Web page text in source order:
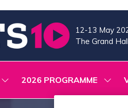
12-13 May
The Grand
SHOW
FOR:
2026 PROGRAMME